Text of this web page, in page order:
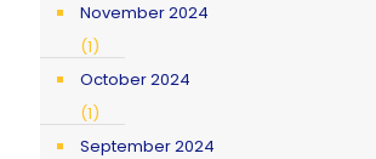
November 2024
(1)
October 2024
(1)
September 2024